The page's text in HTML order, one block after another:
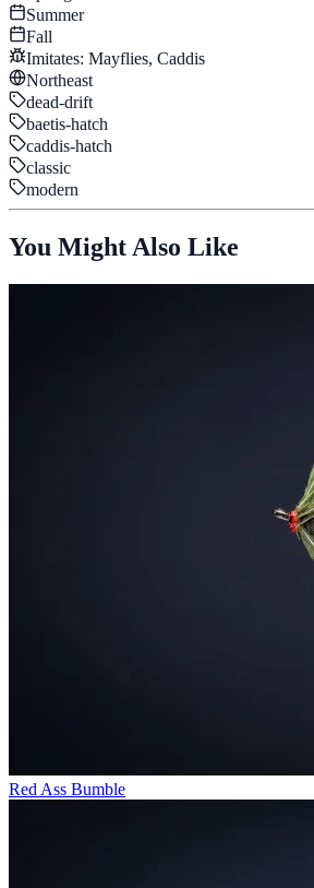
Summer
Fall
Imitates: Mayflies, Caddis
Northeast
dead-drift
baetis-hatch
caddis-hatch
classic
modern
You Might Also Like
Red Ass Bumble